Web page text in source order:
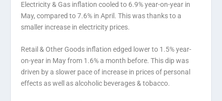
Electricity & Gas inflation cooled to 6.9% year-on-year in
May, compared to 7.6% in April. This was thanks to a
smaller increase in electricity prices.
Retail & Other Goods inflation edged lower to 1.5% year-
on-year in May from 1.6% a month before. This dip was
driven by a slower pace of increase in prices of personal
effects as well as alcoholic beverages & tobacco.